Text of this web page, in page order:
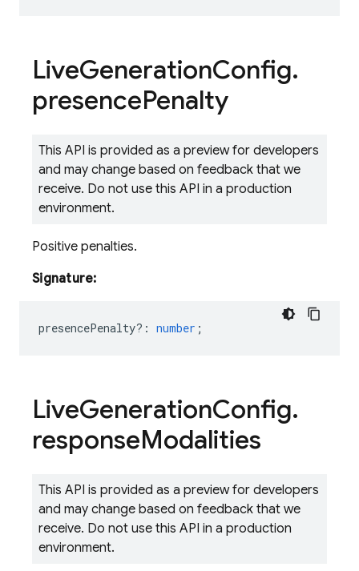
LiveGenerationConfig.
presencePenalty
This API is provided as a preview for developers
and may change based on feedback that we
receive. Do not use this API in a production
environment.
Positive penalties.
Signature:
presencePenalty? : number ;
LiveGenerationConfig.
responseModalities
This API is provided as a preview for developers
and may change based on feedback that we
receive. Do not use this API in a production
environment.